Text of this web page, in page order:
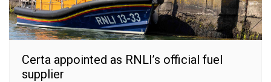
Certa appointed as RNLI’s official fuel
supplier